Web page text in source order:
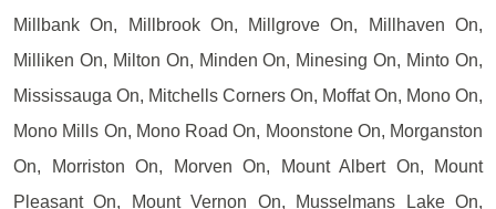
Millbank On, Millbrook On, Millgrove On, Millhaven On,
Milliken On, Milton On, Minden On, Minesing On, Minto On,
Mississauga On, Mitchells Corners On, Moffat On, Mono On,
Mono Mills On, Mono Road On, Moonstone On, Morganston
On, Morriston On, Morven On, Mount Albert On, Mount
Pleasant On, Mount Vernon On, Musselmans Lake On,